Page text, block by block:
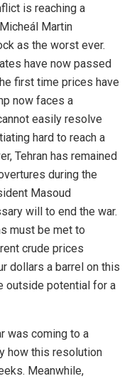
is reaching a
Martin
as the worst ever.
have now passed
first time prices have
now faces a
easily resolve
hard to reach a
Tehran has remained
during the
Masoud
will to end the war.
must be met to
crude prices
dollars a barrel on this
outside potential for a
was coming to a
how this resolution
Meanwhile,